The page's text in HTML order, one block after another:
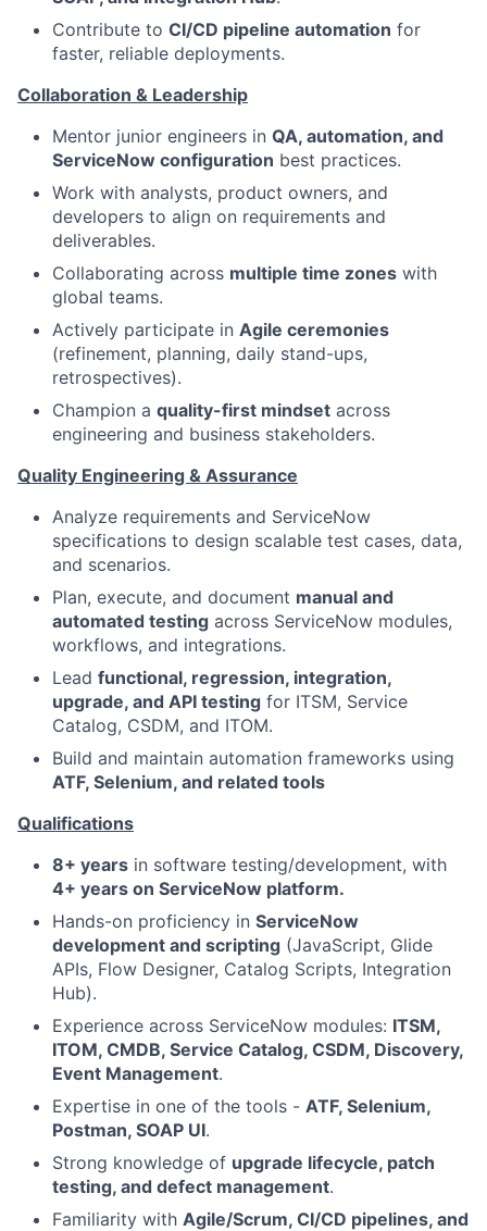
Contribute to CI/CD pipeline automation for
faster, reliable deployments.
Collaboration & Leadership
Mentor junior engineers in QA, automation, and
ServiceNow configuration best practices.
Work with analysts, product owners, and
developers to align on requirements and
deliverables.
Collaborating across multiple time zones with
global teams.
Actively participate in Agile ceremonies
(refinement, planning, daily stand-ups,
retrospectives).
Champion a quality-first mindset across
engineering and business stakeholders.
Quality Engineering & Assurance
Analyze requirements and ServiceNow
specifications to design scalable test cases, data,
and scenarios.
Plan, execute, and document manual and
automated testing across ServiceNow modules,
workflows, and integrations.
Lead functional, regression, integration,
upgrade, and API testing for ITSM, Service
Catalog, CSDM, and ITOM.
Build and maintain automation frameworks using
ATF, Selenium, and related tools
Qualifications
8+ years in software testing/development, with
4+ years on ServiceNow platform.
Hands-on proficiency in ServiceNow
development and scripting (JavaScript, Glide
APIs, Flow Designer, Catalog Scripts, Integration
Hub).
Experience across ServiceNow modules: ITSM,
ITOM, CMDB, Service Catalog, CSDM, Discovery,
Event Management.
Expertise in one of the tools - ATF, Selenium,
Postman, SOAP UI.
Strong knowledge of upgrade lifecycle, patch
testing, and defect management.
Familiarity with Agile/Scrum, CI/CD pipelines, and